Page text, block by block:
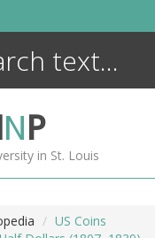
NP
in St. Louis
US Coins
ENCYCLOPEDIA
MORE +
ADVANCED SEARCHING